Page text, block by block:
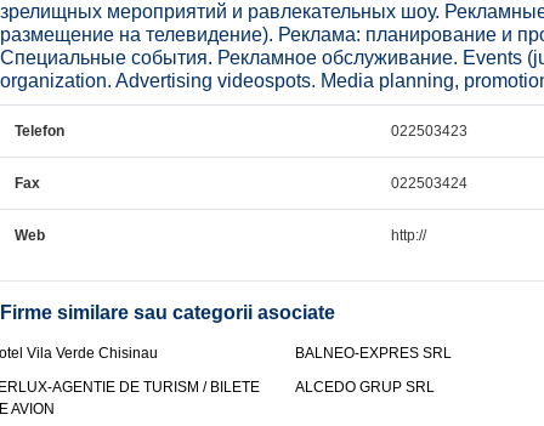
зрелищных мероприятий и равлекательных шоу.
размещение на телевидение). Реклама: планирование и
Специальные события. Рекламное обслуживание. Events
organization. Advertising videospots. Media planning,
Telefon 022503423
Fax 022503424
Web http://
Firme similare sau categorii asociate
Vila Verde Chisinau
BALNEO-EXPRES SRL
AGENTIE DE TURISM / BILETE
AVION
ALCEDO GRUP SRL